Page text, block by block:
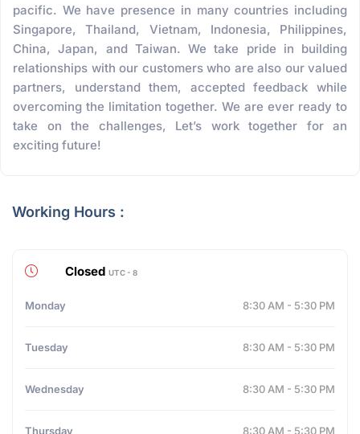
pacific. We have presence in many countries including
Singapore, Thailand, Vietnam, Indonesia, Philippines,
China, Japan, and Taiwan. We take pride in building
relationships with our customers who are also our valued
partners, understand them, accepted feedback while
overcoming the limitation together. We are ever ready to
take on the challenges, Let’s work together for an
exciting future!
Working Hours :
Closed UTC - 8
Monday 8:30 AM - 5:30 PM
Tuesday 8:30 AM - 5:30 PM
Wednesday 8:30 AM - 5:30 PM
Thursday 8:30 AM - 5:30 PM